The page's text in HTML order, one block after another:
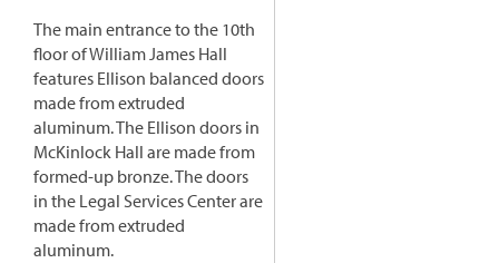
The main entrance to the 10th
floor of William James Hall
features Ellison balanced doors
made from extruded
aluminum. The Ellison doors in
McKinlock Hall are made from
formed-up bronze. The doors
in the Legal Services Center are
made from extruded
aluminum.